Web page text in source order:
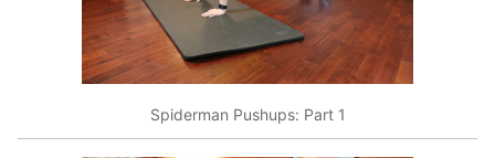
Spiderman Pushups: Part 1